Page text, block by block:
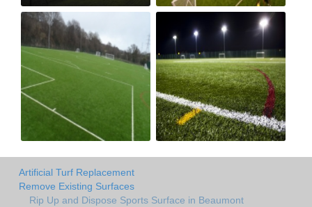
Artificial Turf Replacement
Remove Existing Surfaces
Rip Up and Dispose Sports Surface in Beaumont